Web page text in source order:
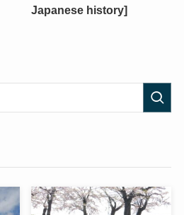
Japanese history]